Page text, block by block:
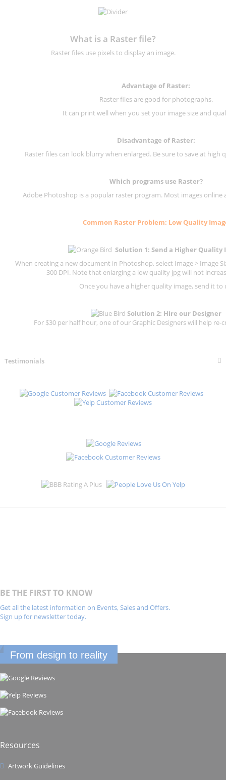
What is a Raster file?
Raster files use pixels to display an image.
Advantage of Raster:
Raster files are good for photographs.
It can print well when you set your image size and
Disadvantage ofRaster:
Raster files can look blurry when enlarged. Be sure to save at high
Which programs use Raster?
Adobe Photoshop is a popular raster program. Most images online
Common Raster Problem: Low Quality
Solution 1: Send a Higher Quality
When creating a new document in Photoshop, select Image > Image
300 DPI. Note that enlarging a low quality jpg will not
Once you have a higher quality image, send it to
Solution 2: Hire our Designer
For $30 per half hour, one of our Graphic Designers will help re-
Testimonials
BE THE FIRST TO KNOW
Get all the latest information on Events, Sales and Offers.
Sign up for newsletter today.
From design to reality
Resources
Artwork Guidelines